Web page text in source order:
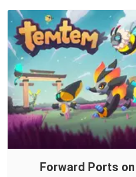
Forward Ports